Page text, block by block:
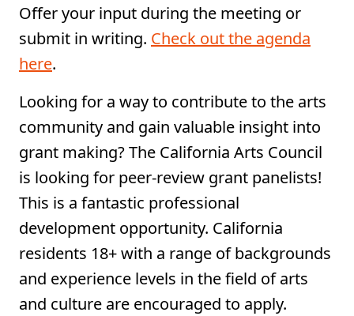
Offer your input during the meeting or
submit in writing. Check out the agenda
here.
Looking for a way to contribute to the arts
community and gain valuable insight into
grant making? The California Arts Council
is looking for peer-review grant panelists!
This is a fantastic professional
development opportunity. California
residents 18+ with a range of backgrounds
and experience levels in the field of arts
and culture are encouraged to apply.